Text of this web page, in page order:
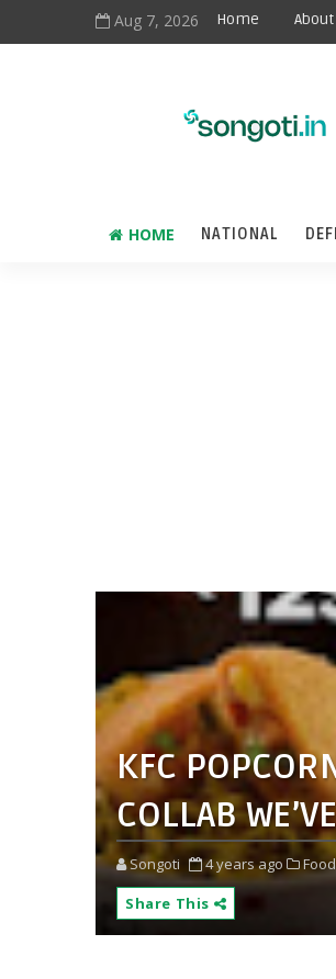
Aug 7, 2026 Home About
HOME NATIONAL
KFC
COLLAB
Songoti 4 years ago
Share This